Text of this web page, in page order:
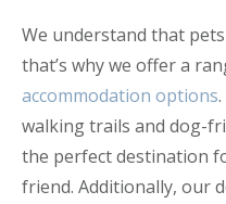
We understand that
that’s why we offer a
accommodation options
walking trails and dog-
the perfect destination
friend. Additionally, our